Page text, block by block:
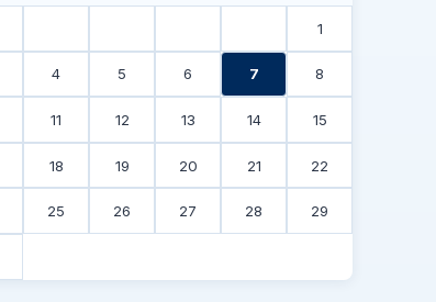
1
4 5 6 7 8
11 12 13 14 15
18 19 20 21 22
25 26 27 28 29